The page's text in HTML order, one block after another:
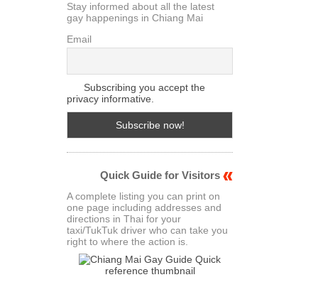
Stay informed about all the latest
gay happenings in Chiang Mai
Email
Subscribing you accept the
privacy informative.
Quick Guide for Visitors
A complete listing you can print on
one page including addresses and
directions in Thai for your
taxi/TukTuk driver who can take you
right to where the action is.